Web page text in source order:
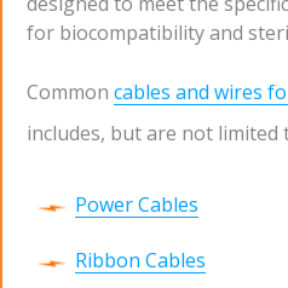
for biocompatibility and
Common cables and wires
includes, but are not limited
Power Cables
Ribbon Cables